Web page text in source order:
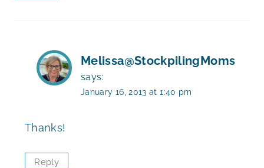
Melissa@StockpilingMoms
says:
January 16, 2013 at 1:40 pm
Thanks!
Reply